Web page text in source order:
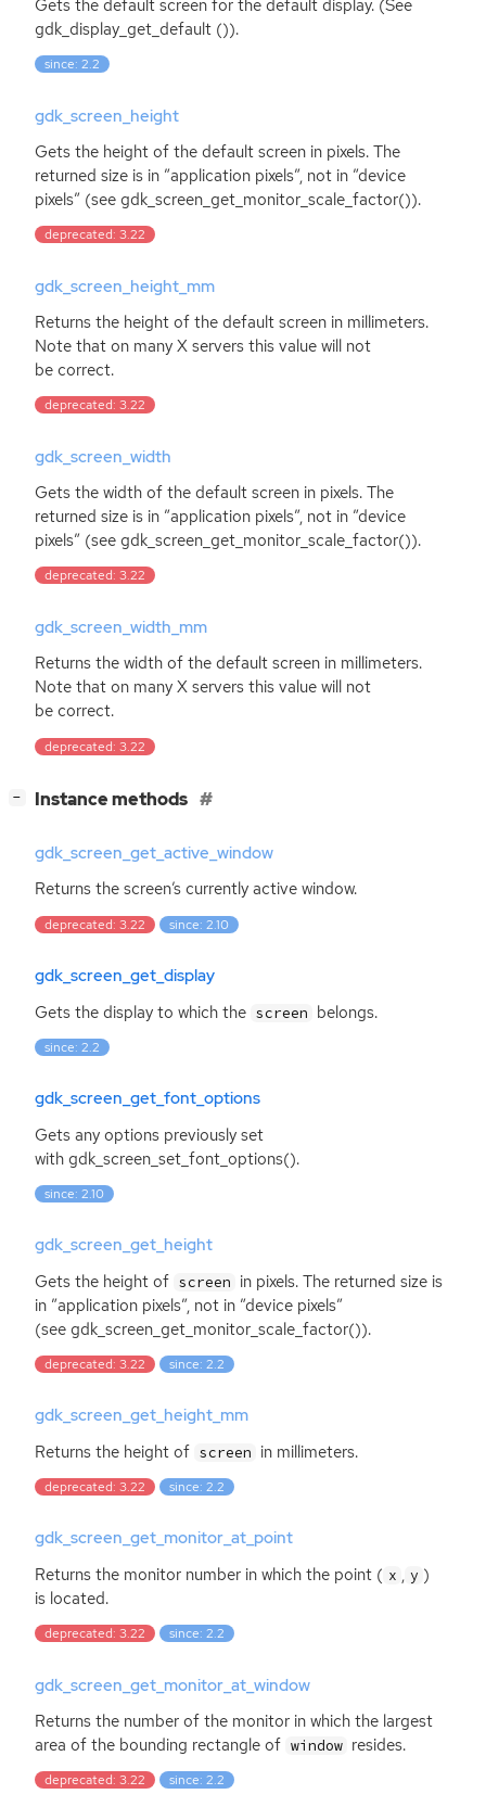
Gets the default screen for the default display. (See
gdk_display_get_default ()).
since: 2.2
gdk_screen_height
Gets the height of the default screen in pixels. The
returned size is in ”application pixels”, not in ”device
pixels” (see gdk_screen_get_monitor_scale_factor()).
deprecated: 3.22
gdk_screen_height_mm
Returns the height of the default screen in millimeters.
Note that on many X servers this value will not
be correct.
deprecated: 3.22
gdk_screen_width
Gets the width of the default screen in pixels. The
returned size is in ”application pixels”, not in ”device
pixels” (see gdk_screen_get_monitor_scale_factor()).
deprecated: 3.22
gdk_screen_width_mm
Returns the width of the default screen in millimeters.
Note that on many X servers this value will not
be correct.
deprecated: 3.22
− Instance methods
gdk_screen_get_active_window
Returns the screen’s currently active window.
deprecated: 3.22 since: 2.10
gdk_screen_get_display
Gets the display to which the screen belongs.
since: 2.2
gdk_screen_get_font_options
Gets any options previously set
with gdk_screen_set_font_options().
since: 2.10
gdk_screen_get_height
Gets the height of screen in pixels. The returned size is
in ”application pixels”, not in ”device pixels”
(see gdk_screen_get_monitor_scale_factor()).
deprecated: 3.22 since: 2.2
gdk_screen_get_height_mm
Returns the height of screen in millimeters.
deprecated: 3.22 since: 2.2
gdk_screen_get_monitor_at_point
Returns the monitor number in which the point ( x , y )
is located.
deprecated: 3.22 since: 2.2
gdk_screen_get_monitor_at_window
Returns the number of the monitor in which the largest
area of the bounding rectangle of window resides.
deprecated: 3.22 since: 2.2